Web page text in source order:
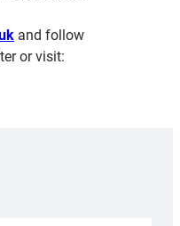
and follow
or visit: